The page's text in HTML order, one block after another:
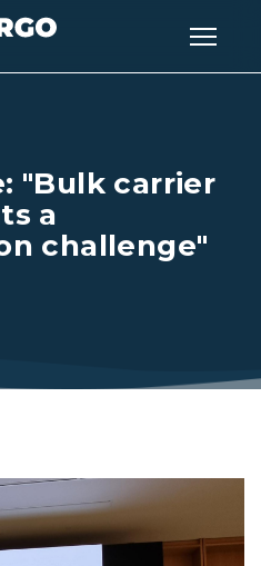
"Bulk carrier
a
challenge"